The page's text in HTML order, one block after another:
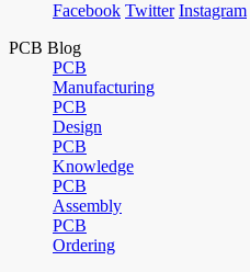
Facebook Twitter Instagram
PCB Blog
PCB
Manufacturing
PCB
Design
PCB
Knowledge
PCB
Assembly
PCB
Ordering